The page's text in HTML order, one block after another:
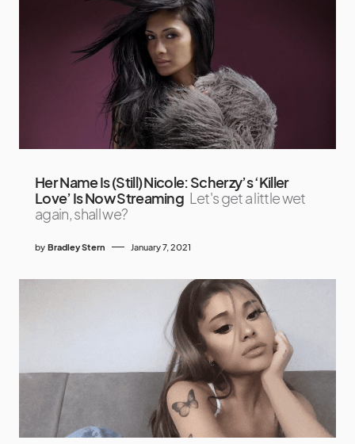
Her Name Is (Still) Nicole: Scherzy’s ‘Killer
Love’ Is Now Streaming Let's get a little wet
again, shall we?
by Bradley Stern January 7, 2021